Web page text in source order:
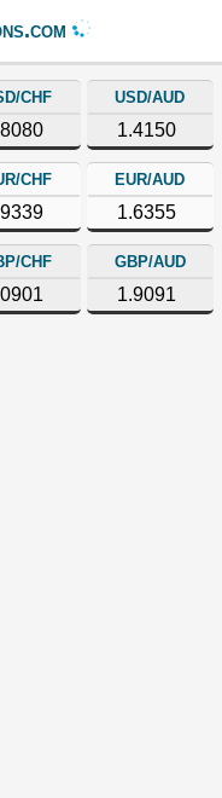
CHF USD/AUD
1.4150
CHF EUR/AUD
1.6355
CHF GBP/AUD
1.9091